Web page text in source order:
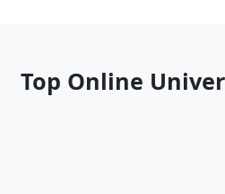
Top Online